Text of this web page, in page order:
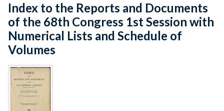
Index to the Reports and Documents
of the 68th Congress 1st Session with
Numerical Lists and Schedule of
Volumes